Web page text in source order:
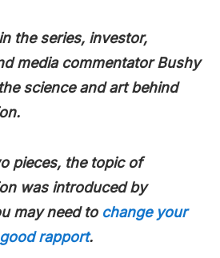
the series, investor,
media commentator Bushy
science and art behind
pieces, the topic of
was introduced by
may need to change your
rapport.